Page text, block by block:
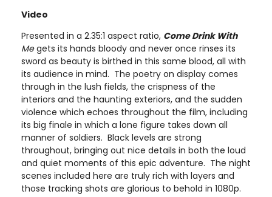
Video
Presented in a 2.35:1 aspect ratio, Come Drink With
Megets its hands bloody and never once rinses its
sword as beauty is birthed in this same blood, all with
its audience in mind. The poetry on display comes
through in the lush fields, the crispness of the
interiors and the haunting exteriors, and the sudden
violence which echoes throughout the film, including
its big finale in which a lone figure takes down all
manner of soldiers. Black levels are strong
throughout, bringing out nice details in both the loud
and quiet moments of this epic adventure. The night
scenes included here are truly rich with layers and
those tracking shots are glorious to behold in 1080p.